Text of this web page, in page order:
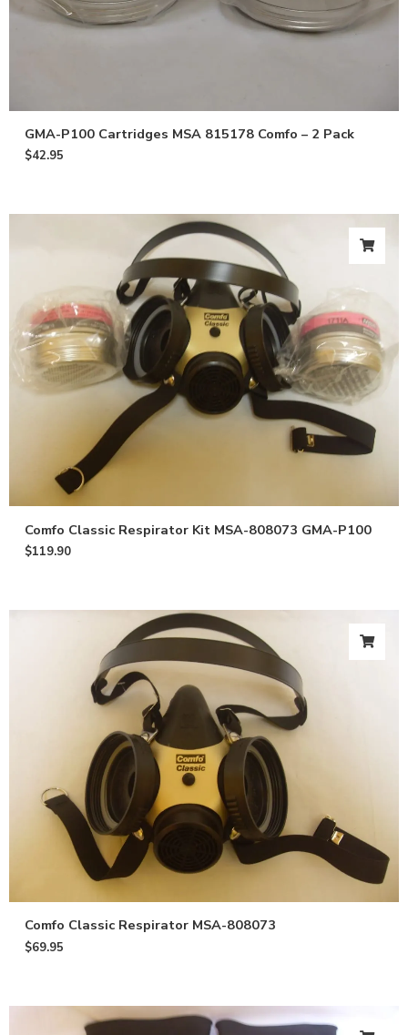
GMA-P100 Cartridges MSA 815178 Comfo – 2 Pack
$42.95
Comfo Classic Respirator Kit MSA-808073 GMA-P100
$119.90
Comfo Classic Respirator MSA-808073
$69.95